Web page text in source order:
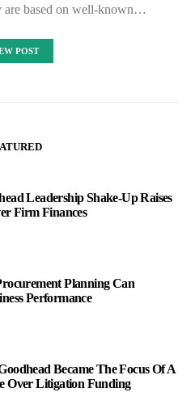
are based on well-known…
POST
Leadership Shake-Up Raises
Firm Finances
Planning Can
Performance
Became The Focus Of A
Over Litigation Funding